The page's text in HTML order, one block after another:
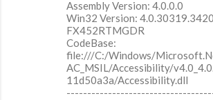
Assembly Version: 4.0.0.0
Win32 Version:
FX452RTMGDR
CodeBase:
file:///C:/Windows/
AC_MSIL/Accessibility/
11d50a3a/Accessibility.dll